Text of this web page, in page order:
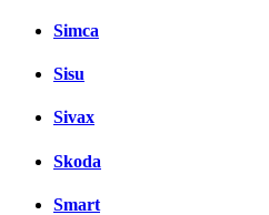
Simca
Sisu
Sivax
Skoda
Smart